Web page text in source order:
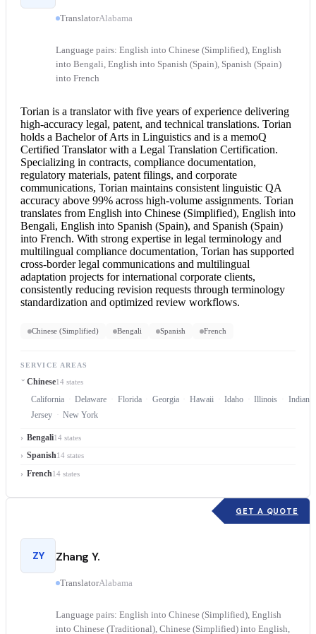
TranslatorAlabama
Language pairs: English into Chinese (Simplified), English
into Bengali, English into Spanish (Spain), Spanish (Spain)
into French
Torian is a translator with five years of experience delivering
high-accuracy legal, patent, and technical translations. Torian
holds a Bachelor of Arts in Linguistics and is a memoQ
Certified Translatorwith a Legal Translation Certification.
Specializing in contracts, compliance documentation,
regulatory materials, patent filings, and corporate
communications, Torian maintains consistent linguistic QA
accuracy above 99% across high-volume assignments. Torian
translates from English into Chinese (Simplified), English into
Bengali, English into Spanish (Spain), and Spanish (Spain)
into French. With strong expertise in legal terminology and
multilingual compliance documentation, Torian has supported
cross-border legal communications and multilingual
adaptation projects for international corporate clients,
consistently reducing revision requests through terminology
standardization and optimized review workflows.
Chinese (Simplified) Bengali Spanish French
SERVICE AREAS
Chinese14 states
California Delaware Florida Georgia Hawaii Idaho Illinois
Indiana
Jersey
New York
Bengali14 states
Spanish14 states
French14 states
GET A QUOTE
ZY Zhang Y.
TranslatorAlabama
Language pairs: English into Chinese (Simplified), English
into Chinese (Traditional), Chinese (Simplified) into English,